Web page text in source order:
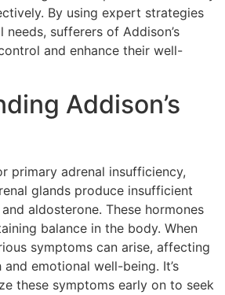
By using expert strategies
sufferers of Addison’s
and enhance their well-
Addison’s
primary adrenal insufficiency,
glands produce insufficient
aldosterone. These hormones
balance in the body. When
symptoms can arise, affecting
emotional well-being. It’s
these symptoms early on to seek